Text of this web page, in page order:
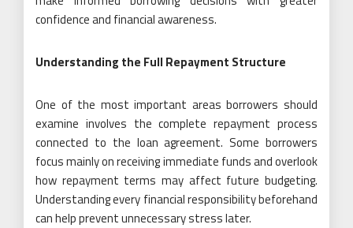
confidence and financial awareness.
Understanding the Full Repayment Structure
One of the most important areas borrowers should
examine involves the complete repayment process
connected to the loan agreement. Some borrowers
focus mainly on receiving immediate funds and overlook
how repayment terms may affect future budgeting.
Understanding every financial responsibility beforehand
can help prevent unnecessary stress later.